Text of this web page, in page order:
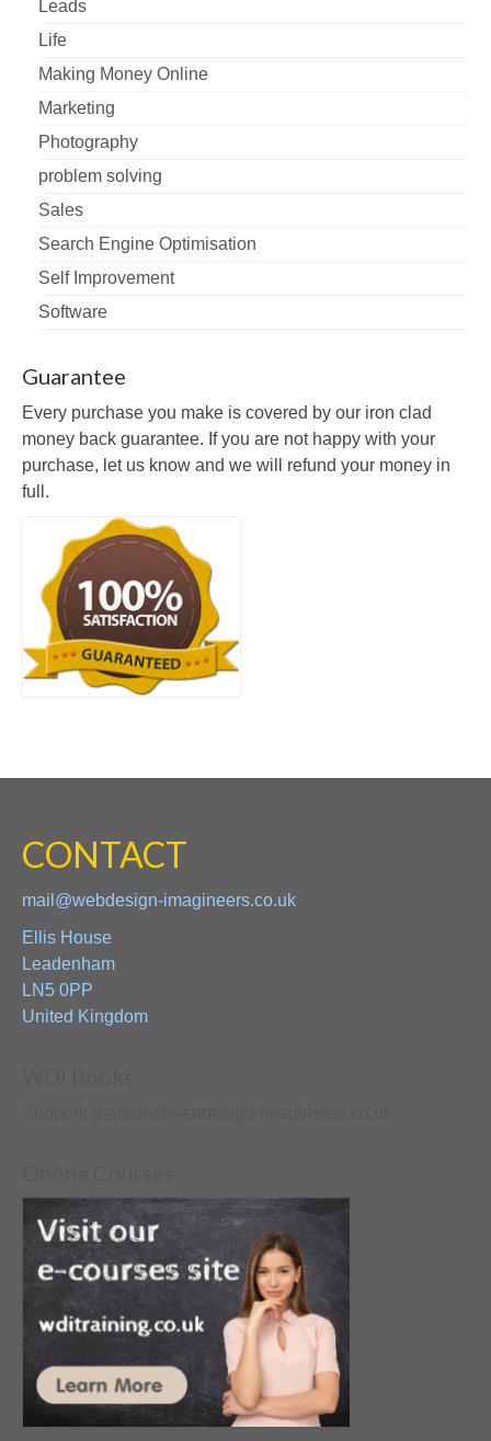
Leads
Life
Making Money Online
Marketing
Photography
problem solving
Sales
Search Engine Optimisation
Self Improvement
Software
Guarantee
Every purchase you make is covered by our iron clad
money back guarantee. If you are not happy with your
purchase, let us know and we will refund your money in
full.
CONTACT
mail@webdesign-imagineers.co.uk
Ellis House
Leadenham
LN5 0PP
United Kingdom